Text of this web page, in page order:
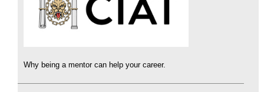
Why being a mentor can help your career.